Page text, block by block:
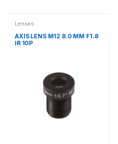
Lenses
AXIS LENS M12 8.0 MM F1.8
IR 10P